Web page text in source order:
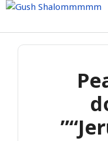
Skip
content